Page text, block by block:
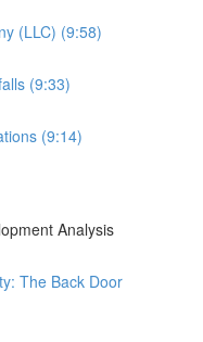
(LLC) (9:58)
(9:33)
(9:14)
Analysis
The Back Door